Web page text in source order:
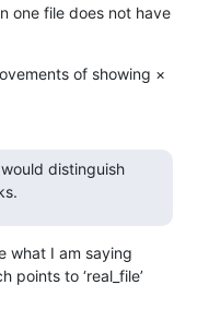
one file does not have
of showing ×
distinguish
what I am saying
points to ‘real_file’